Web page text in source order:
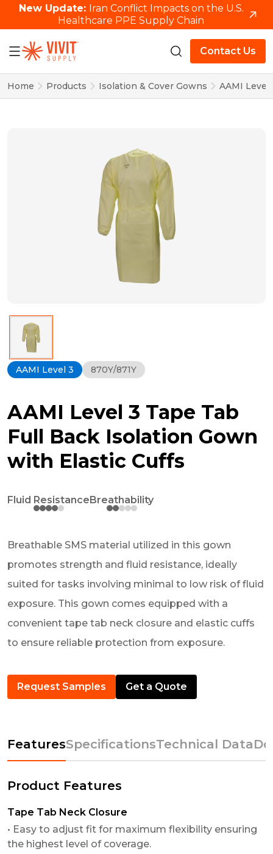
New Update: Iran Conflict Impacts on the U.S.
Healthcare PPE Supply Chain
Contact Us
Home Products Isolation & Cover Gowns AAMI Level
AAMI Level 3 870Y/871Y
AAMI Level 3 Tape Tab
Full Back Isolation Gown
with Elastic Cuffs
Fluid ResistanceBreathability
Breathable SMS material utilized in this gown
promotes strength and fluid resistance, ideally
suited for tasks involving minimal to low risk of fluid
exposure. This gown comes equipped with a
convenient tape tab neck closure and elastic cuffs
to ensure reliable protection from exposure.
Request Samples Get a Quote
FeaturesSpecificationsTechnical Data
Product Features
Tape Tab Neck Closure
• Easy to adjust fit for maximum flexibility ensuring
the highest level of coverage.